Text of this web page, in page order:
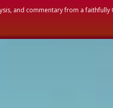
and commentary from a faithfully